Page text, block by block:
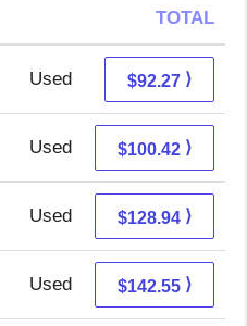
TOTAL
Used 92.27 + Free s/h
$92.27 ⟩
Used 95.43 + 4.99 s/h
$100.42 ⟩
Used 124.99 + 3.95 s/h
$128.94 ⟩
Used 142.55 + Free s/h
$142.55 ⟩